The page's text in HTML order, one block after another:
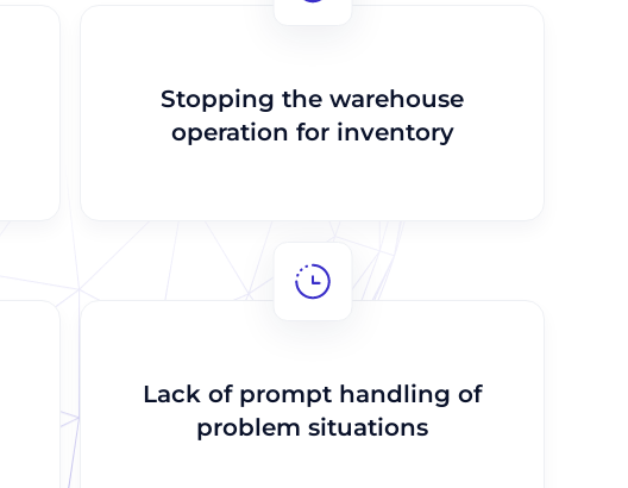
Stopping the warehouse
operation for inventory
Lack of prompt handling of
problem situations